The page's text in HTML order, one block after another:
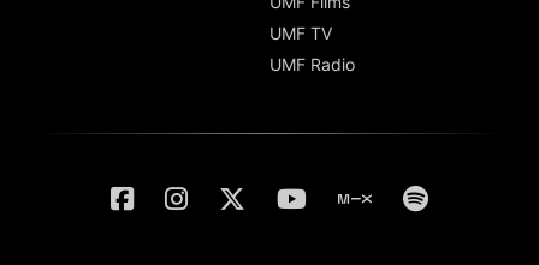
UMF TV
UMF Radio